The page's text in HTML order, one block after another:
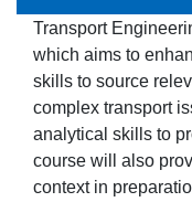
Transport
which aims to
skills to source
complex transport
analytical skills to
course will also
context in